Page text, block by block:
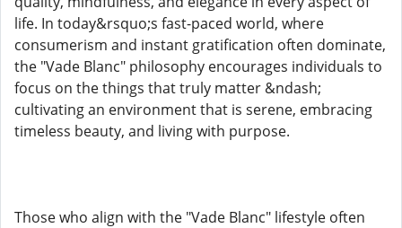
life. In today&rsquo;s fast-paced world, where
consumerism and instant gratification often dominate,
the "Vade Blanc" philosophy encourages individuals to
focus on the things that truly matter &ndash;
cultivating an environment that is serene, embracing
timeless beauty, and living with purpose.
Those who align with the "Vade Blanc" lifestyle often